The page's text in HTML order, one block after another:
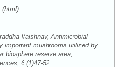
(html)
Vaishnav, Antimicrobial
important mushrooms utilized by
biosphere reserve area,
6 (1)47-52